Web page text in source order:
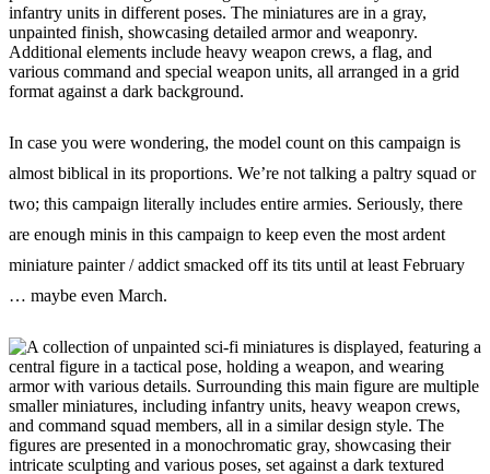
In case you were wondering, the model count on this campaign is
almost biblical in its proportions. We’re not talking a paltry squad or
two; this campaign literally includes entire armies. Seriously, there
are enough minis in this campaign to keep even the most ardent
miniature painter / addict smacked off its tits until at least February
… maybe even March.